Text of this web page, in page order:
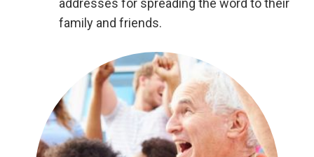
addresses for spreading the word to their
family and friends.